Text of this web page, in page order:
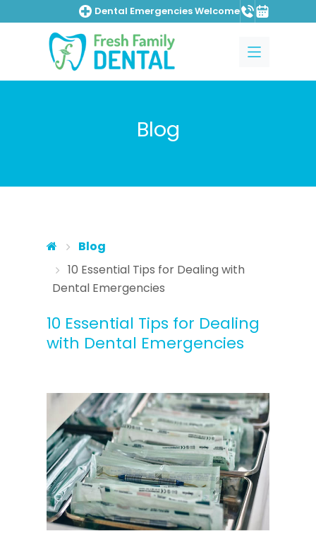
Skip to main content Skip to main menu
Dental Emergencies Welcome
Blog
Blog
10 Essential Tips for Dealing with
Dental Emergencies
10 Essential Tips for Dealing
with Dental Emergencies